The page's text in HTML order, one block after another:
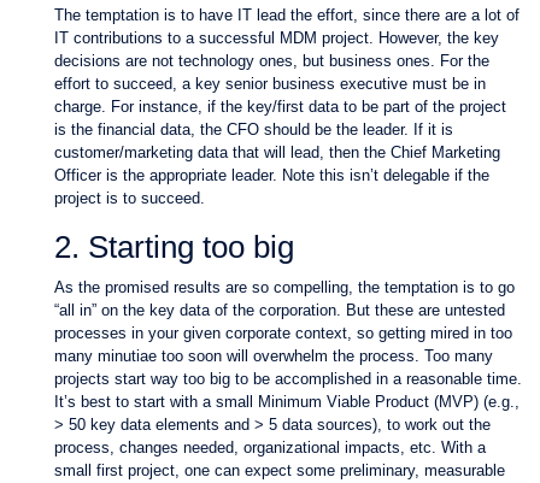
The temptation is to have IT lead the effort, since there are a lot of
IT contributions to a successful MDM project. However, the key
decisions are not technology ones, but business ones. For the
effort to succeed, a key senior business executive must be in
charge. For instance, if the key/first data to be part of the project
is the financial data, the CFO should be the leader. If it is
customer/marketing data that will lead, then the Chief Marketing
Officer is the appropriate leader. Note this isn’t delegable if the
project is to succeed.
2. Starting too big
As the promised results are so compelling, the temptation is to go
“all in” on the key data of the corporation. But these are untested
processes in your given corporate context, so getting mired in too
many minutiae too soon will overwhelm the process. Too many
projects start way too big to be accomplished in a reasonable time.
It’s best to start with a small Minimum Viable Product (MVP) (e.g.,
> 50 key data elements and > 5 data sources), to work out the
process, changes needed, organizational impacts, etc. With a
small first project, one can expect some preliminary, measurable